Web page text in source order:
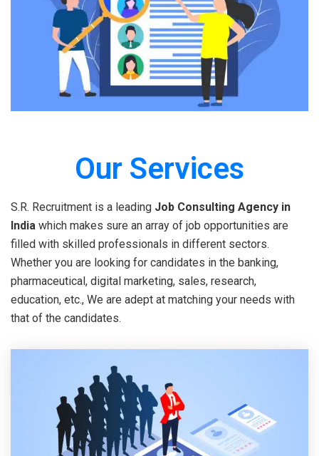
Our Services
S.R. Recruitment is a leading Job Consulting Agency in
India which makes sure an array of job opportunities are
filled with skilled professionals in different sectors.
Whether you are looking for candidates in the banking,
pharmaceutical, digital marketing, sales, research,
education, etc., We are adept at matching your needs with
that of the candidates.